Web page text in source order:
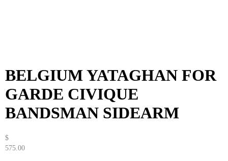
BELGIUM YATAGHAN FOR
GARDE CIVIQUE
BANDSMAN SIDEARM
$
575.00